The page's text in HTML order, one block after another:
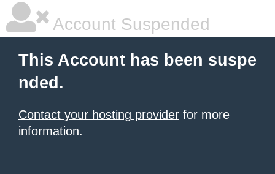
Account Suspended
This Account has been suspe
nded.
Contact your hosting provider for more
information.